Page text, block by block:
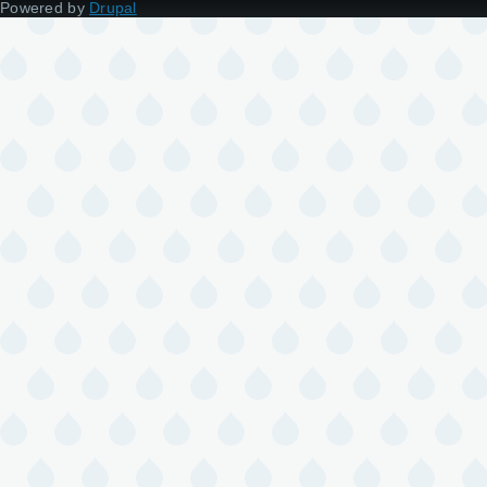
Powered by Drupal